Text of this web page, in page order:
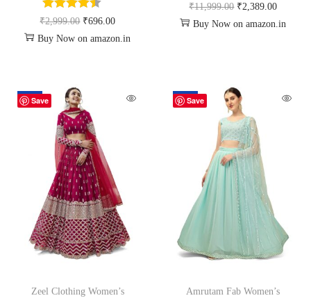
₹2,999.00 ₹696.00
Buy Now on amazon.in
₹11,999.00 ₹2,389.00
Buy Now on amazon.in
Save
-67%
Zeel Clothing Women’s
Save
-80%
Amrutam Fab Women’s